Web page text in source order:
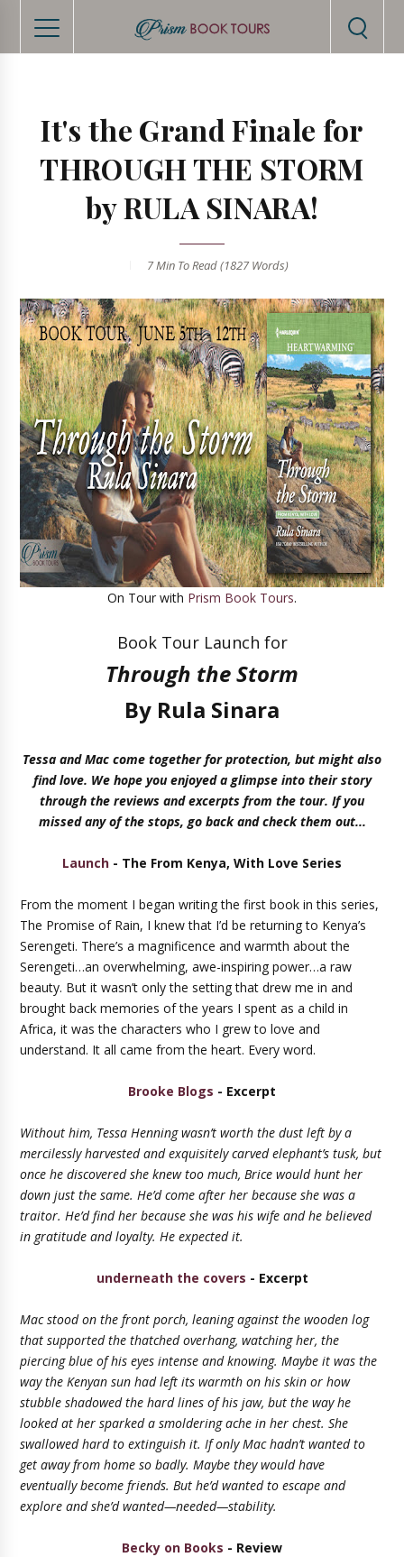
It's the Grand Finale for
THROUGH THE STORM
by RULA SINARA!
7 MinTo Read (1827Words)
On Tour with Prism Book Tours.
Book Tour Launch for
Through the Storm
By Rula Sinara
Tessa and Mac come together for protection, but might also
find love. We hope you enjoyed a glimpse into their story
through the reviews and excerpts from the tour. If you
missed any of the stops, go back and check them out...
Launch - The From Kenya, With Love Series
From the moment I began writing the first book in this series,
The Promise of Rain, I knew that I’d be returning to Kenya’s
Serengeti. There’s a magnificence and warmth about the
Serengeti…an overwhelming, awe-inspiring power…a raw
beauty. But it wasn’t only the setting that drew me in and
brought back memories of the years I spent as a child in
Africa, it was the characters who I grew to love and
understand. It all came from the heart. Every word.
Brooke Blogs - Excerpt
Without him, Tessa Henning wasn’t worth the dust left by a
mercilessly harvested and exquisitely carved elephant’s tusk, but
once he discovered she knew too much, Brice would hunt her
down just the same. He’d come after her because she was a
traitor. He’d find her because she was his wife and he believed
in gratitude and loyalty. He expected it.
underneath the covers - Excerpt
Mac stood on the front porch, leaning against the wooden log
that supported the thatched overhang, watching her, the
piercing blue of his eyes intense and knowing. Maybe it was the
way the Kenyan sun had left its warmth on his skin or how
stubble shadowed the hard lines of his jaw, but the way he
looked at her sparked a smoldering ache in her chest. She
swallowed hard to extinguish it. If only Mac hadn’t wanted to
get away from home so badly. Maybe they would have
eventually become friends. But he’d wanted to escape and
explore and she’d wanted—needed—stability.
Becky on Books - Review